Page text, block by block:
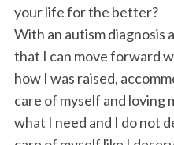
your life for the better?
With an autism diagnosis
that I can move forward
how I was raised,
care of myself and loving
what I need and I do not